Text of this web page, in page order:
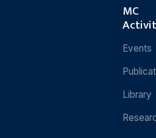
MC
Events
Library